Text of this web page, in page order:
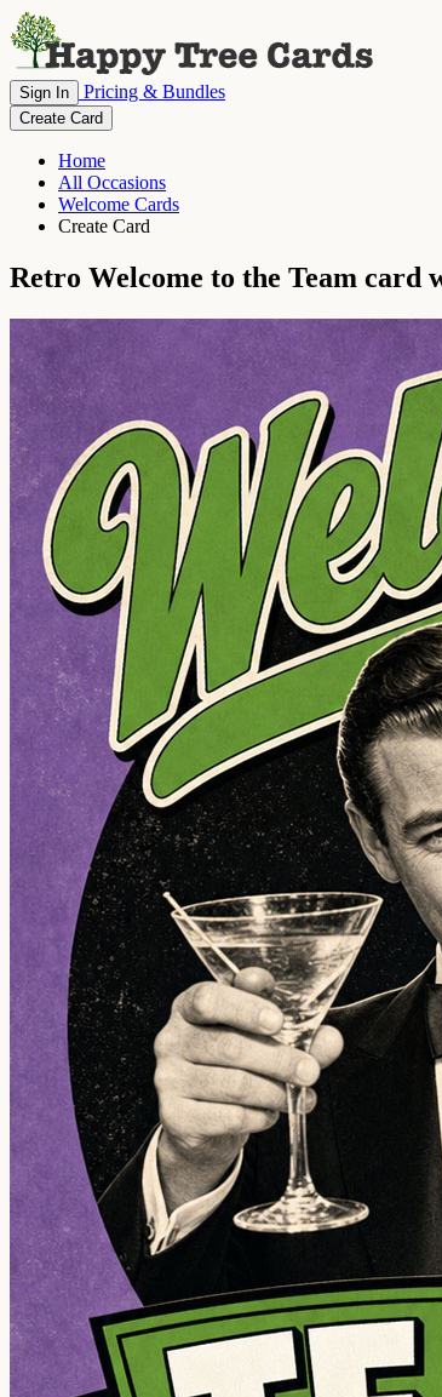
Sign In Pricing & Bundles
Create Card
Home
All Occasions
Welcome Cards
Create Card
Retro Welcome to the Team card